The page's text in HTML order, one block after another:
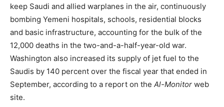
keep Saudi and allied warplanes in the air, continuously
bombing Yemeni hospitals, schools, residential blocks
and basic infrastructure, accounting for the bulk of the
12,000 deaths in the two-and-a-half-year-old war.
Washington also increased its supply of jet fuel to the
Saudis by 140 percent over the fiscal year that ended in
September, according to a report on the Al-Monitor web
site.